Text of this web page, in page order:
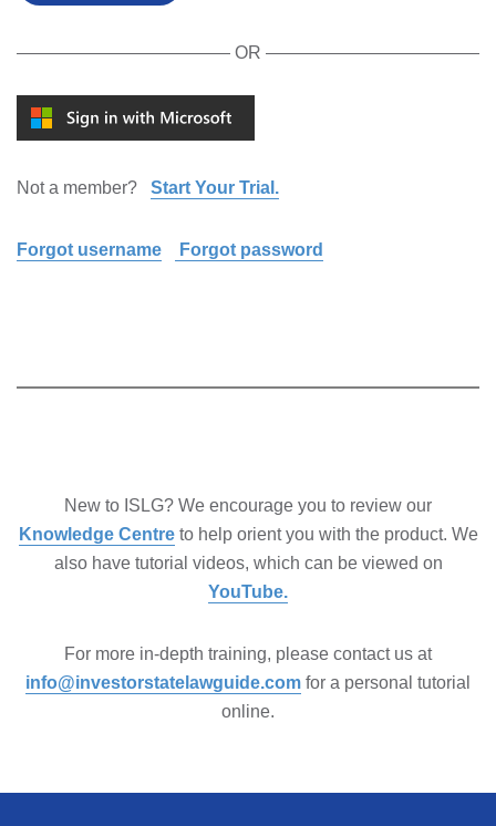
OR
Not a member? Start Your Trial.
Forgot username Forgot password
New to ISLG? We encourage you to review our
Knowledge Centreto help orient you with the product. We
also have tutorial videos, which can be viewed on
YouTube.
For more in-depth training, please contact us at
info@investorstatelawguide.com for a personal tutorial
online.